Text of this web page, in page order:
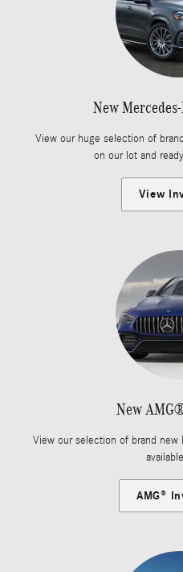
New
View our huge selection of
on our lot and
View
New
View our selection of brand new
AMG®